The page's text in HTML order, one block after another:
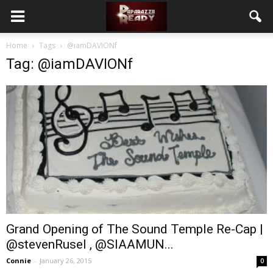
Home Tags @iamDAVIONf
Tag: @iamDAVIONf
Grand Opening of The Sound Temple Re-Cap |
@stevenRusel , @SIAAMUN...
Connie - January 26, 2015 0